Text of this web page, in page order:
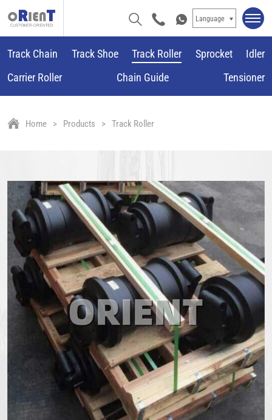
Language
Track Chain Track Shoe Track Roller Sprocket
Idler
Carrier Roller
Chain Guide Tensioner
Home Products Track Roller